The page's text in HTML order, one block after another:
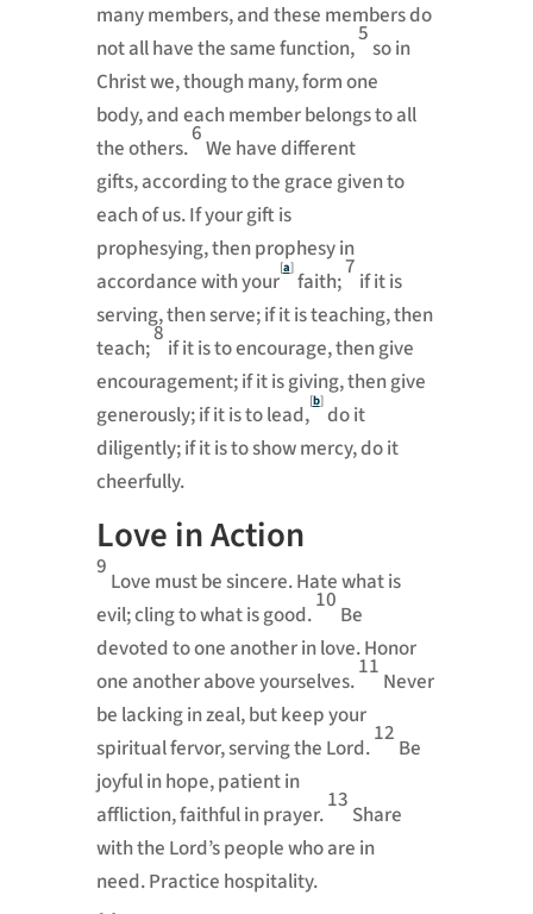
many members, and these members do
not all have the same function,
5
so in
Christ we, though many, form one
body,and each member belongs to all
the others.
6
We have different
gifts,according to the grace given to
each of us. If your gift is
prophesying,then prophesy in
accordance with your
[a]
faith;
7
if it is
serving, then serve; if it is teaching, then
teach;
8
if it is to encourage, then give
encouragement;if it is giving, then give
generously;if it is to lead,
[b]
do it
diligently; if it is to show mercy, do it
cheerfully.
Love in Action
9
Love must be sincere.Hate what is
evil; cling to what is good.
10
Be
devoted to one another in love.Honor
one another above yourselves.
11
Never
be lacking in zeal, but keep your
spiritual fervor,serving the Lord.
12
Be
joyful in hope,patient in
affliction,faithful in prayer.
13
Share
with the Lord’s people who are in
need.Practice hospitality.